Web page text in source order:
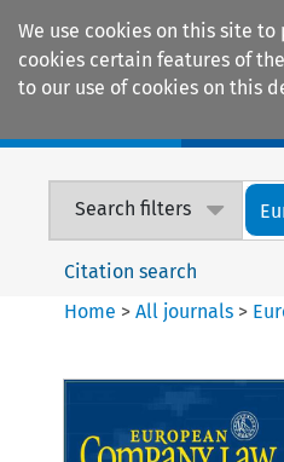
We use cookies on this site
cookies certain features of
to our use of cookies on this
Search filters
Citation search
Home >All journals >